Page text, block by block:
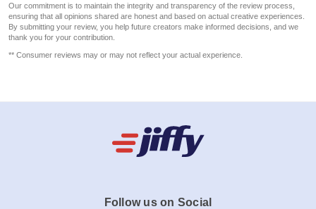
Our commitment is to maintain the integrity and transparency of the review process,
ensuring that all opinions shared are honest and based on actual creative experiences.
By submitting your review, you help future creators make informed decisions, and we
thank you for your contribution.
** Consumer reviews may or may not reflect your actual experience.
Follow us on Social